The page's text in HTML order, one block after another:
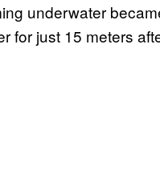
underwater
for just 15 meters